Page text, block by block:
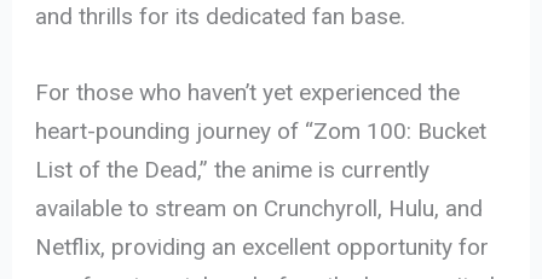
and thrills for its dedicated fan base.
For those who haven’t yet experienced the
heart-pounding journey of “Zom 100: Bucket
List of the Dead,” the anime is currently
available to stream on Crunchyroll, Hulu, and
Netflix, providing an excellent opportunity for